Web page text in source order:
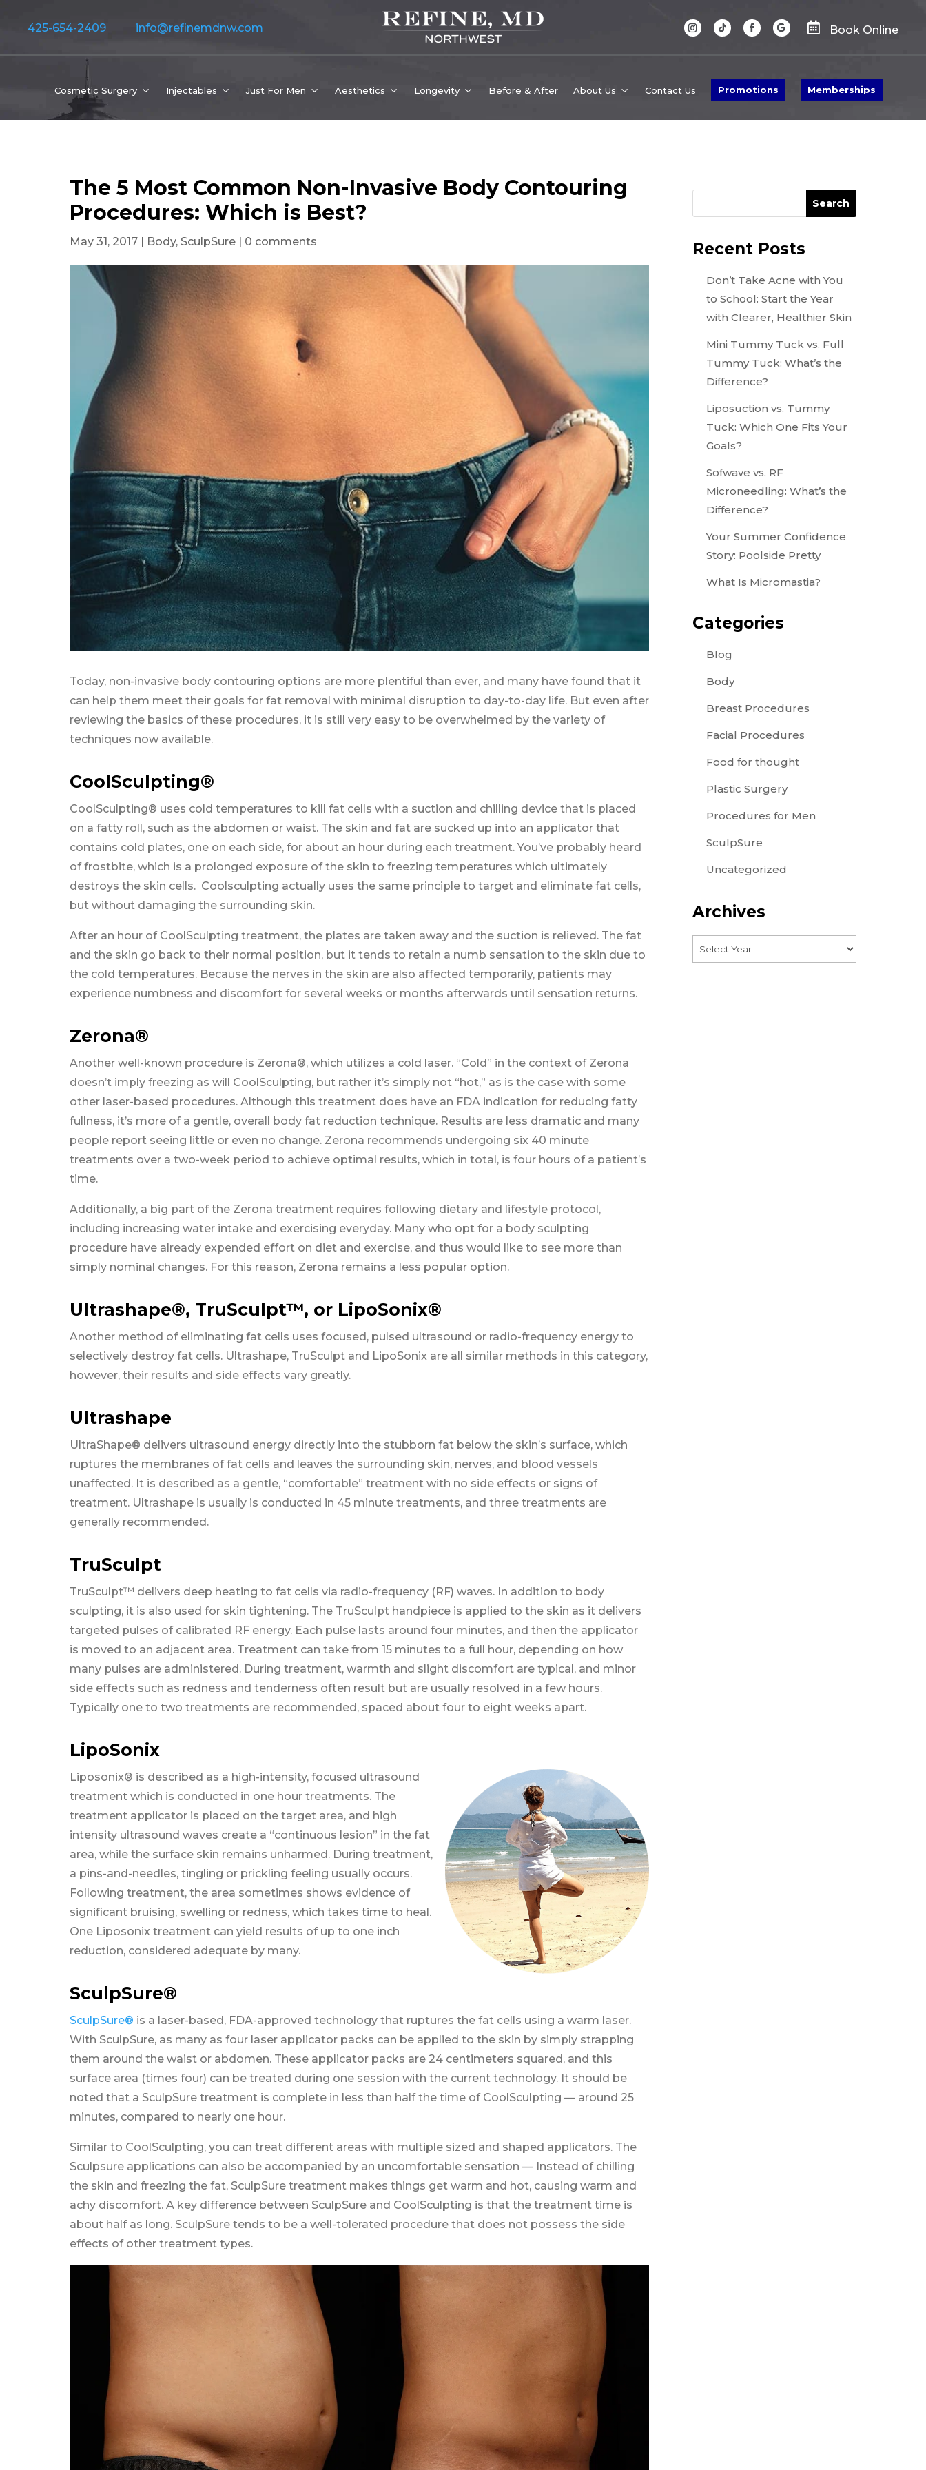
425-654-2409 info@refinemdnw.com  Book Online
Cosmetic Surgery Injectables Just For Men Aesthetics Longevity Before & After About Us Contact Us Promotions Memberships
The 5 Most Common Non-Invasive Body Contouring
Procedures: Which is Best?
May 31, 2017| Body, SculpSure| 0 comments
Today, non-invasive body contouring options are more plentiful than ever, and many have found that it
can help them meet their goals for fat removal with minimal disruption to day-to-day life. But even after
reviewing the basics of these procedures, it is still very easy to be overwhelmed by the variety of
techniques now available.
CoolSculpting®
CoolSculpting® uses cold temperatures to kill fat cells with a suction and chilling device that is placed
on a fatty roll, such as the abdomen or waist. The skin and fat are sucked up into an applicator that
contains cold plates, one on each side, for about an hour during each treatment. You’ve probably heard
of frostbite, which is a prolonged exposure of the skin to freezing temperatures which ultimately
destroys the skin cells. Coolsculpting actually uses the same principle to target and eliminate fat cells,
but without damaging the surrounding skin.
After an hour of CoolSculpting treatment, the plates are taken away and the suction is relieved. The fat
and the skin go back to their normal position, but it tends to retain a numb sensation to the skin due to
the cold temperatures. Because the nerves in the skin are also affected temporarily, patients may
experience numbness and discomfort for several weeks or months afterwards until sensation returns.
Zerona®
Another well-known procedure is Zerona®, which utilizes a cold laser. “Cold” in the context of Zerona
doesn’t imply freezing as will CoolSculpting, but rather it’s simply not “hot,” as is the case with some
other laser-based procedures. Although this treatment does have an FDA indication for reducing fatty
fullness, it’s more of a gentle, overall body fat reduction technique. Results are less dramatic and many
people report seeing little or even no change. Zerona recommends undergoing six 40 minute
treatments over a two-week period to achieve optimal results, which in total, is four hours of a patient’s
time.
Additionally, a big part of the Zerona treatment requires following dietary and lifestyle protocol,
including increasing water intake and exercising everyday. Many who opt for a body sculpting
procedure have already expended effort on diet and exercise, and thus would like to see more than
simply nominal changes. For this reason, Zerona remains a less popular option.
Ultrashape®, TruSculpt™, or LipoSonix®
Another method of eliminating fat cells uses focused, pulsed ultrasound or radio-frequency energy to
selectively destroy fat cells. Ultrashape, TruSculpt and LipoSonix are all similar methods in this category,
however, their results and side effects vary greatly.
Ultrashape
UltraShape® delivers ultrasound energy directly into the stubborn fat below the skin’s surface, which
ruptures the membranes of fat cells and leaves the surrounding skin, nerves, and blood vessels
unaffected. It is described as a gentle, “comfortable” treatment with no side effects or signs of
treatment. Ultrashape is usually is conducted in 45 minute treatments, and three treatments are
generally recommended.
TruSculpt
TruSculpt™ delivers deep heating to fat cells via radio-frequency (RF) waves. In addition to body
sculpting, it is also used for skin tightening. The TruSculpt handpiece is applied to the skin as it delivers
targeted pulses of calibrated RF energy. Each pulse lasts around four minutes, and then the applicator
is moved to an adjacent area. Treatment can take from 15 minutes to a full hour, depending on how
many pulses are administered. During treatment, warmth and slight discomfort are typical, and minor
side effects such as redness and tenderness often result but are usually resolved in a few hours.
Typically one to two treatments are recommended, spaced about four to eight weeks apart.
LipoSonix
Liposonix® is described as a high-intensity, focused ultrasound
treatment which is conducted in one hour treatments. The
treatment applicator is placed on the target area, and high
intensity ultrasound waves create a “continuous lesion” in the fat
area, while the surface skin remains unharmed. During treatment,
a pins-and-needles, tingling or prickling feeling usually occurs.
Following treatment, the area sometimes shows evidence of
significant bruising, swelling or redness, which takes time to heal.
One Liposonix treatment can yield results of up to one inch
reduction, considered adequate by many.
SculpSure®
SculpSure® is a laser-based, FDA-approved technology that ruptures the fat cells using a warm laser.
With SculpSure, as many as four laser applicator packs can be applied to the skin by simply strapping
them around the waist or abdomen. These applicator packs are 24 centimeters squared, and this
surface area (times four) can be treated during one session with the current technology. It should be
noted that a SculpSure treatment is complete in less than half the time of CoolSculpting — around 25
minutes, compared to nearly one hour.
Similar to CoolSculpting, you can treat different areas with multiple sized and shaped applicators. The
Sculpsure applications can also be accompanied by an uncomfortable sensation — Instead of chilling
the skin and freezing the fat, SculpSure treatment makes things get warm and hot, causing warm and
achy discomfort. A key difference between SculpSure and CoolSculpting is that the treatment time is
about half as long. SculpSure tends to be a well-tolerated procedure that does not possess the side
effects of other treatment types.
Search
Recent Posts
Don’t Take Acne with You
to School: Start the Year
with Clearer, Healthier Skin
Mini Tummy Tuck vs. Full
Tummy Tuck: What’s the
Difference?
Liposuction vs. Tummy
Tuck: Which One Fits Your
Goals?
Sofwave vs. RF
Microneedling: What’s the
Difference?
Your Summer Confidence
Story: Poolside Pretty
What Is Micromastia?
Categories
Blog
Body
Breast Procedures
Facial Procedures
Food for thought
Plastic Surgery
Procedures for Men
SculpSure
Uncategorized
Archives